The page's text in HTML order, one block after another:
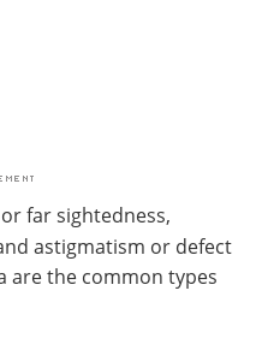
far sightedness,
astigmatism or defect
are the common types